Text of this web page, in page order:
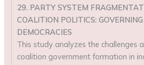
29. PARTY SYSTEM
COALITION POLITICS:
DEMOCRACIES
This study analyzes the challenges
coalition government formation in